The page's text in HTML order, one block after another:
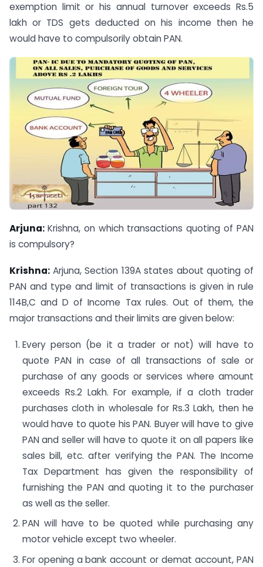
exemption limit or his annual turnover exceeds Rs.5
lakh or TDS gets deducted on his income then he
would have to compulsorily obtain PAN.
Arjuna: Krishna, on which transactions quoting of PAN
is compulsory?
Krishna: Arjuna, Section 139A states about quoting of
PAN and type and limit of transactions is given in rule
114B,C and D of Income Tax rules. Out of them, the
major transactions and their limits are given below:
Every person (be it a trader or not) will have to
quote PAN in case of all transactions of sale or
purchase of any goods or services where amount
exceeds Rs.2 Lakh. For example, if a cloth trader
purchases cloth in wholesale for Rs.3 Lakh, then he
would have to quote his PAN. Buyer will have to give
PAN and seller will have to quote it on all papers like
sales bill, etc. after verifying the PAN. The Income
Tax Department has given the responsibility of
furnishing the PAN and quoting it to the purchaser
as well as the seller.
PAN will have to be quoted while purchasing any
motor vehicle except two wheeler.
For opening a bank account or demat account, PAN